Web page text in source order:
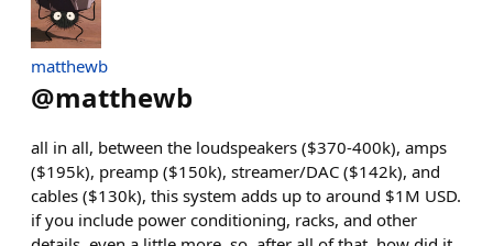
matthewb
@matthewb
all in all, between the loudspeakers ($370-400k), amps
($195k), preamp ($150k), streamer/DAC ($142k), and
cables ($130k), this system adds up to around $1M USD.
if you include power conditioning, racks, and other